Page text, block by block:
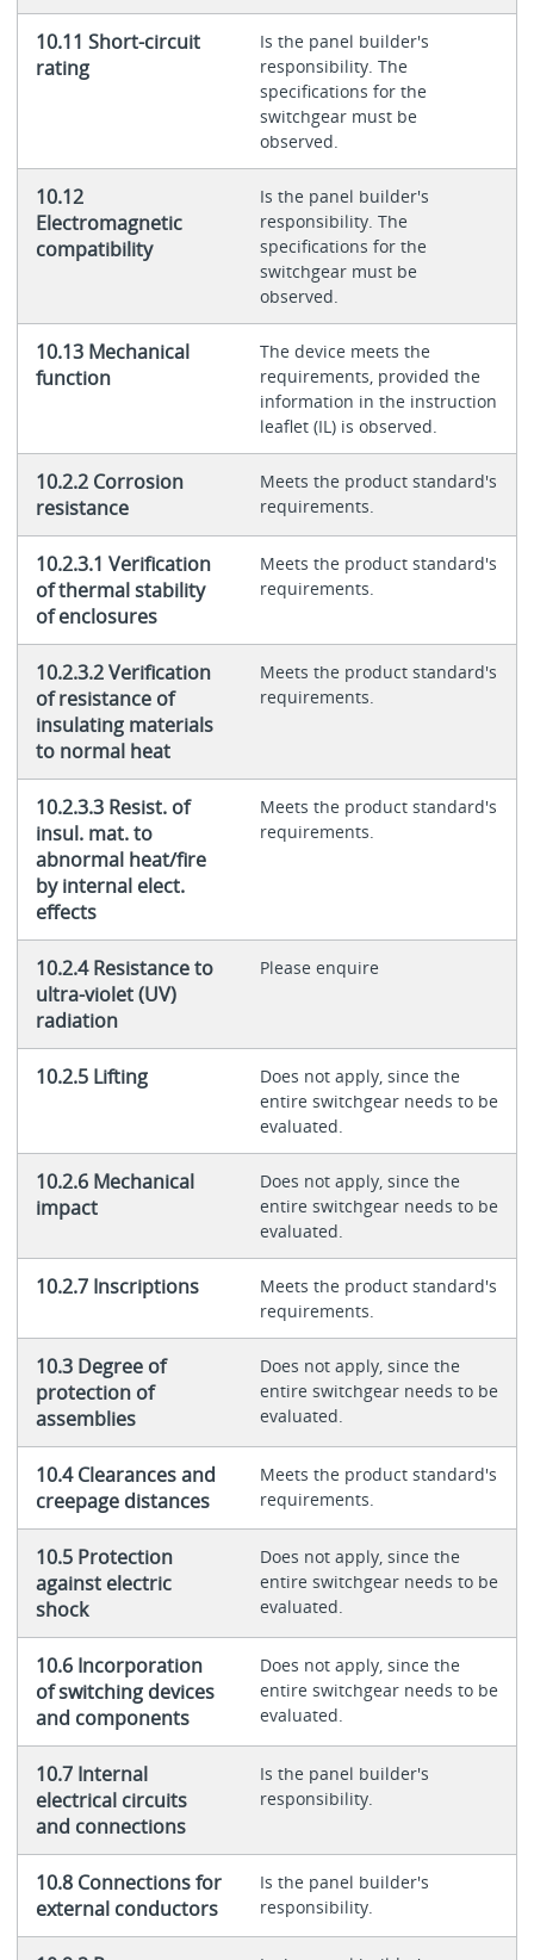
10.11 Short-circuit
rating
Is the panel builder's
responsibility. The
specifications for the
switchgear must be
observed.
10.12
Electromagnetic
compatibility
Is the panel builder's
responsibility. The
specifications for the
switchgear must be
observed.
10.13 Mechanical
function
The device meets the
requirements, provided the
information in the instruction
leaflet (IL) is observed.
10.2.2 Corrosion
resistance
Meets the product standard's
requirements.
10.2.3.1 Verification
of thermal stability
of enclosures
Meets the product standard's
requirements.
10.2.3.2 Verification
of resistance of
insulating materials
to normal heat
Meets the product standard's
requirements.
10.2.3.3 Resist. of
insul. mat. to
abnormal heat/fire
by internal elect.
effects
Meets the product standard's
requirements.
10.2.4 Resistance to
ultra-violet (UV)
radiation
Please enquire
10.2.5 Lifting
Does not apply, since the
entire switchgear needs to be
evaluated.
10.2.6 Mechanical
impact
Does not apply, since the
entire switchgear needs to be
evaluated.
10.2.7 Inscriptions
Meets the product standard's
requirements.
10.3 Degree of
protection of
assemblies
Does not apply, since the
entire switchgear needs to be
evaluated.
10.4 Clearances and
creepage distances
Meets the product standard's
requirements.
10.5 Protection
against electric
shock
Does not apply, since the
entire switchgear needs to be
evaluated.
10.6 Incorporation
of switching devices
and components
Does not apply, since the
entire switchgear needs to be
evaluated.
10.7 Internal
electrical circuits
and connections
Is the panel builder's
responsibility.
10.8 Connections for
external conductors
Is the panel builder's
responsibility.